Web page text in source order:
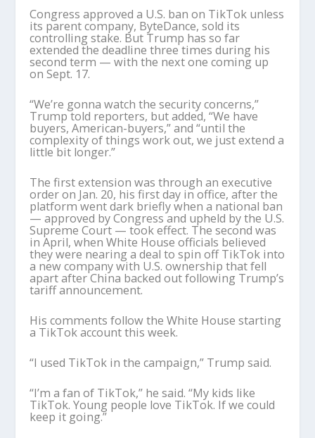
Congress approved a U.S. ban on TikTok unless
its parent company, ByteDance, sold its
controlling stake. But Trump has so far
extended the deadline three times during his
second term — with the next one coming up
on Sept. 17.
“We’re gonna watch the security concerns,”
Trump told reporters, but added, “We have
buyers, American-buyers,” and “until the
complexity of things work out, we just extend a
little bit longer.”
The first extension was through an executive
order on Jan. 20, his first day in office, after the
platform went dark briefly when a national ban
— approved by Congress and upheld by the U.S.
Supreme Court — took effect. The second was
in April, when White House officials believed
they were nearing a deal to spin off TikTok into
a new company with U.S. ownership that fell
apart after China backed out following Trump’s
tariff announcement.
His comments follow the White House starting
a TikTok account this week.
“I used TikTok in the campaign,” Trump said.
“I’m a fan of TikTok,” he said. “My kids like
TikTok. Young people love TikTok. If we could
keep it going.”